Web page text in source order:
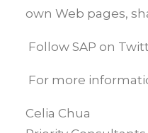
own Web pages,
Follow SAP on
For more
Celia Chua